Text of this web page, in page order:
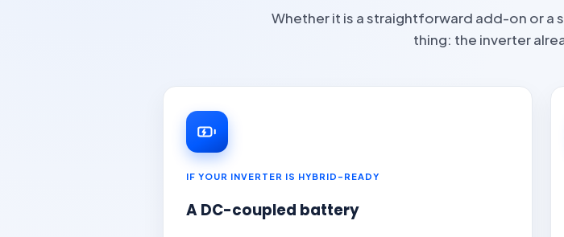
Whether it is a straightforward add-on or a
thing: the inverter
IF YOUR INVERTER IS HYBRID-READY
A DC-coupled battery